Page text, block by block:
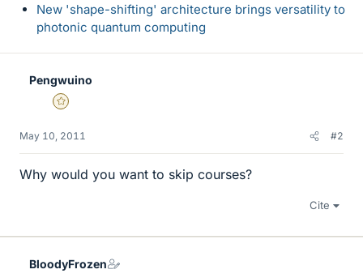
New 'shape-shifting' architecture brings versatility to
photonic quantum computing
Pengwuino
Gold Member
May 10, 2011 #2
Why would you want to skip courses?
Cite
BloodyFrozen